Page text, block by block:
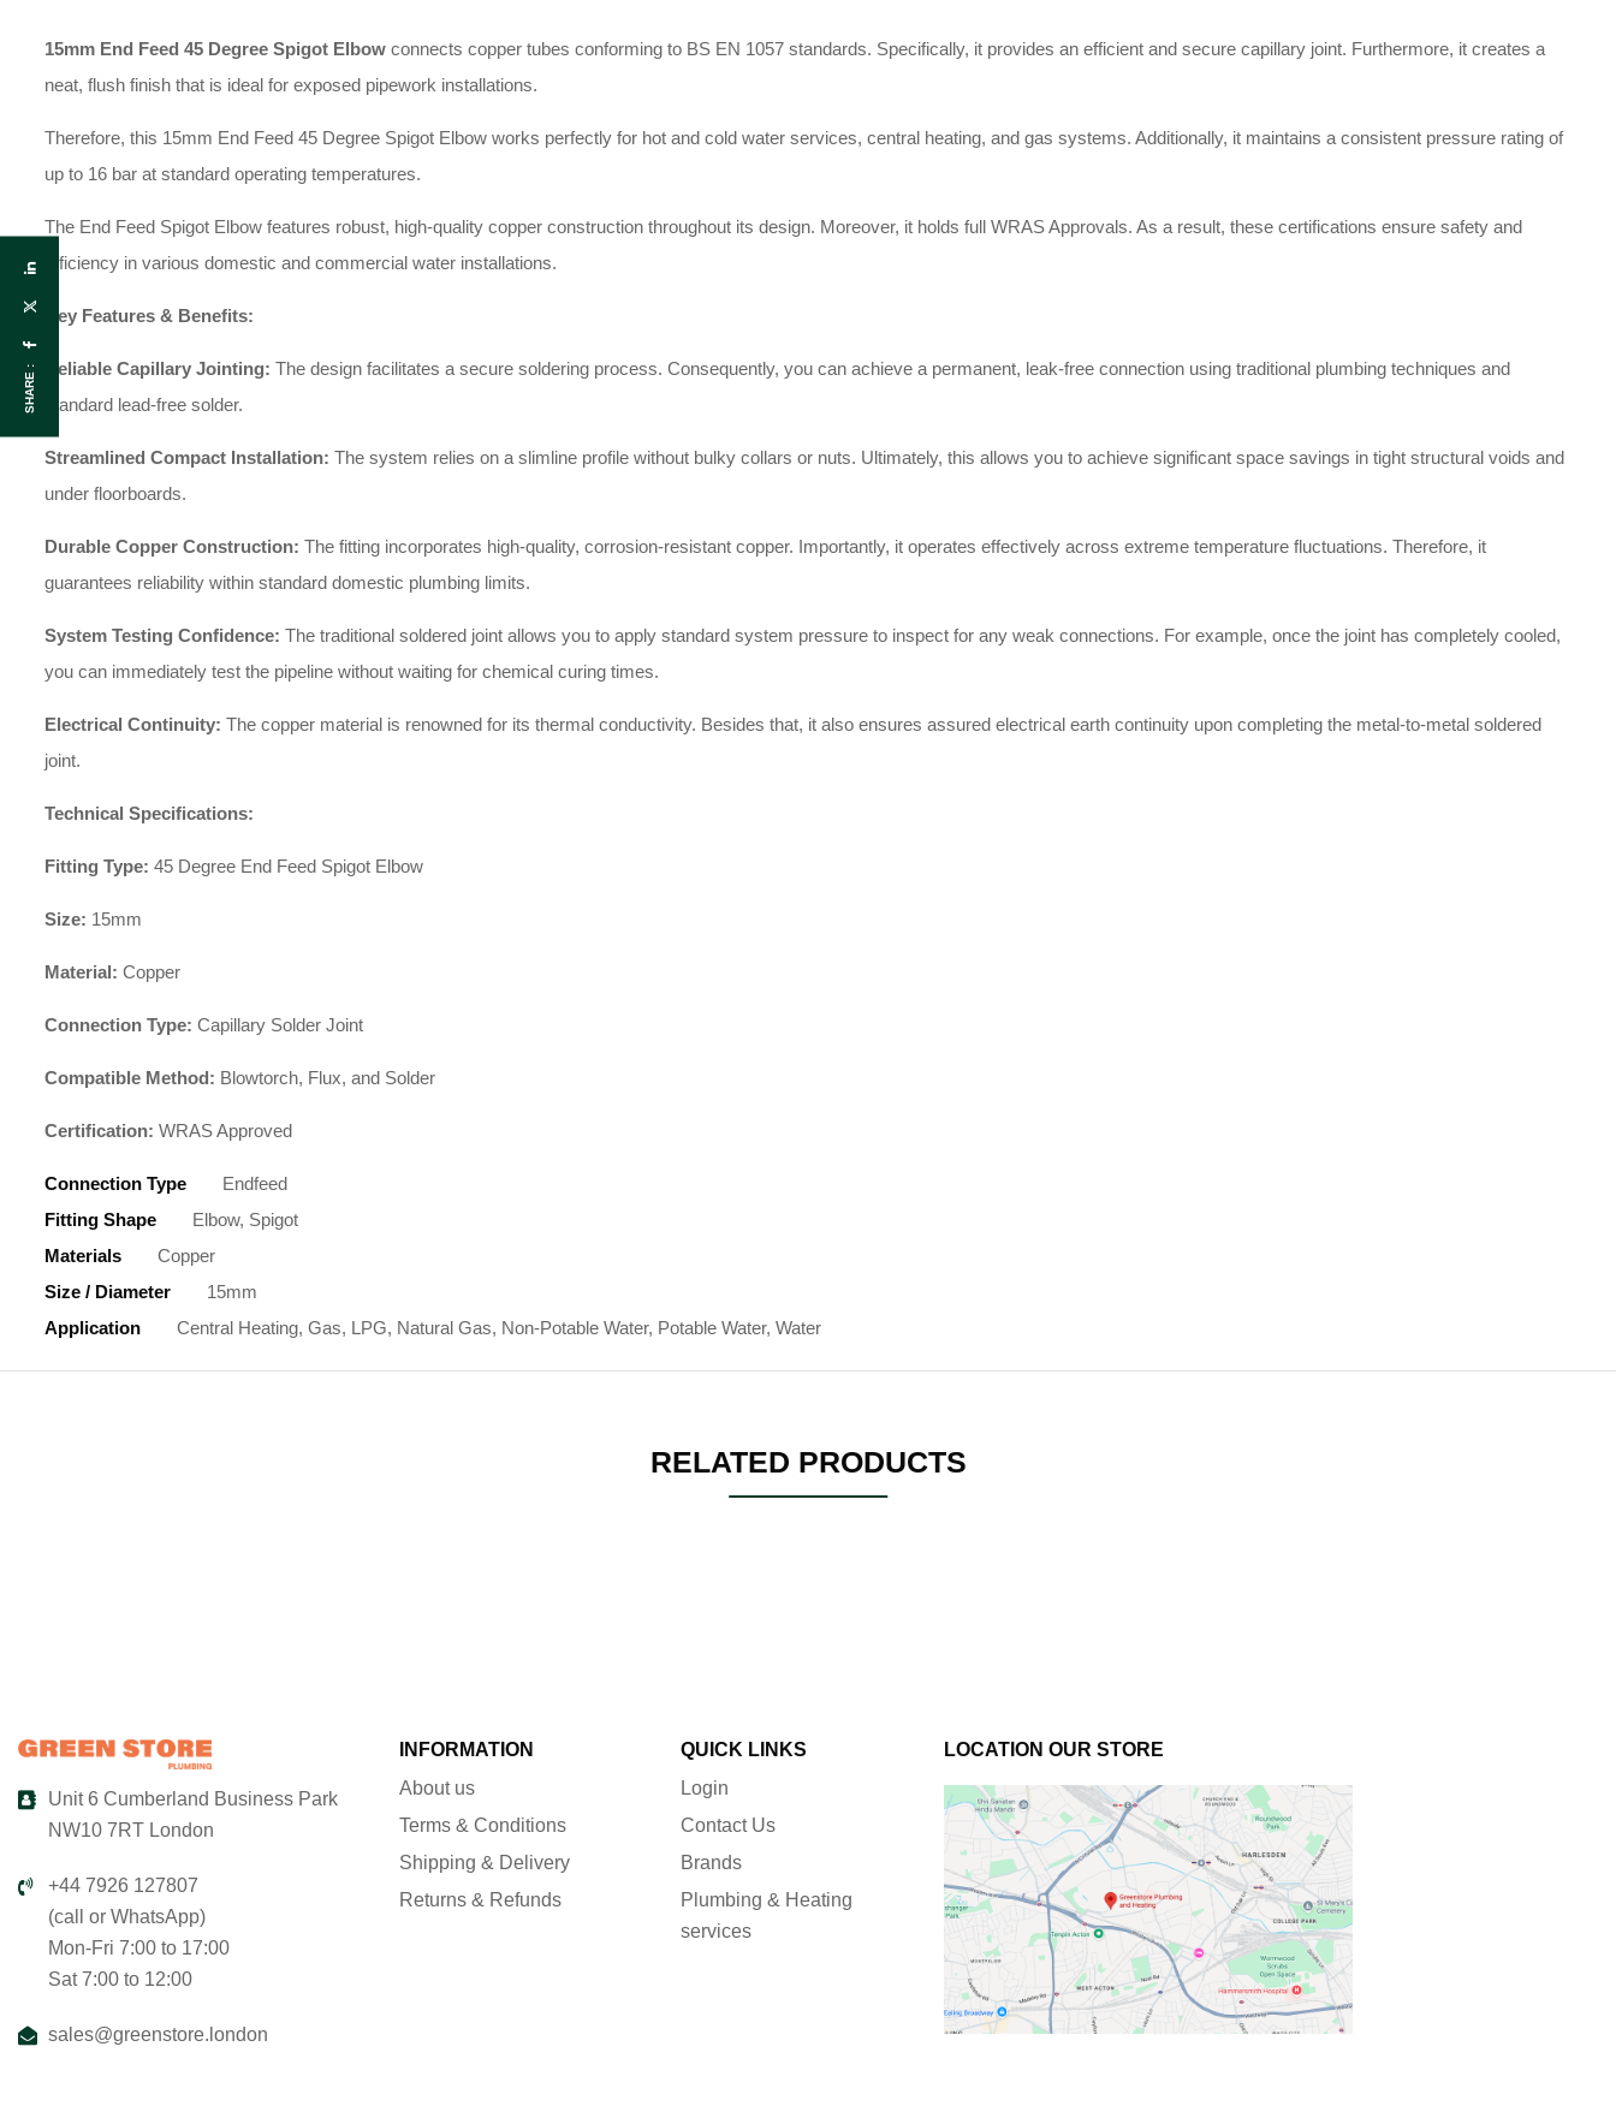
15mm End Feed 45 Degree Spigot Elbow connects copper tubes conforming to BS EN 1057 standards. Specifically, it provides an efficient and secure capillary joint. Furthermore, it creates a
neat, flush finish that is ideal for exposed pipework installations.
Therefore, this 15mm End Feed 45 Degree Spigot Elbow works perfectly for hot and cold water services, central heating, and gas systems. Additionally, it maintains a consistent pressure rating of
up to 16 bar at standard operating temperatures.
The End Feed Spigot Elbow features robust, high-quality copper construction throughout its design. Moreover, it holds full WRAS Approvals. As a result, these certifications ensure safety and
efficiency in various domestic and commercial water installations.
Key Features & Benefits:
Reliable Capillary Jointing: The design facilitates a secure soldering process. Consequently, you can achieve a permanent, leak-free connection using traditional plumbing techniques and
standard lead-free solder.
Streamlined Compact Installation: The system relies on a slimline profile without bulky collars or nuts. Ultimately, this allows you to achieve significant space savings in tight structural voids and
under floorboards.
Durable Copper Construction: The fitting incorporates high-quality, corrosion-resistant copper. Importantly, it operates effectively across extreme temperature fluctuations. Therefore, it
guarantees reliability within standard domestic plumbing limits.
System Testing Confidence: The traditional soldered joint allows you to apply standard system pressure to inspect for any weak connections. For example, once the joint has completely cooled,
you can immediately test the pipeline without waiting for chemical curing times.
Electrical Continuity: The copper material is renowned for its thermal conductivity. Besides that, it also ensures assured electrical earth continuity upon completing the metal-to-metal soldered
joint.
Technical Specifications:
Fitting Type: 45 Degree End Feed Spigot Elbow
Size: 15mm
Material: Copper
Connection Type: Capillary Solder Joint
Compatible Method: Blowtorch, Flux, and Solder
Certification: WRAS Approved
Connection Type
Endfeed
Fitting Shape
Elbow, Spigot
Materials
Copper
Size / Diameter
15mm
Application
Central Heating, Gas, LPG, Natural Gas, Non-Potable Water, Potable Water, Water
SHARE :
RELATED PRODUCTS
Unit 6 Cumberland Business Park
NW10 7RT London
+44 7926 127807
(call or WhatsApp)
Mon-Fri 7:00 to 17:00
Sat 7:00 to 12:00
sales@greenstore.london
INFORMATION
About us
Terms & Conditions
Shipping & Delivery
Returns & Refunds
QUICK LINKS
Login
Contact Us
Brands
Plumbing & Heating
services
LOCATION OUR STORE